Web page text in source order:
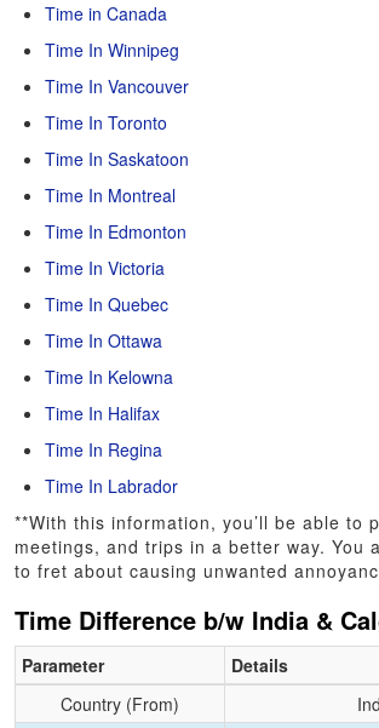
Time in Canada
Time In Winnipeg
Time In Vancouver
Time In Toronto
Time In Saskatoon
Time In Montreal
Time In Edmonton
Time In Victoria
Time In Quebec
Time In Ottawa
Time In Kelowna
Time In Halifax
Time In Regina
Time In Labrador
**With this information, you’ll be able to
meetings, and trips in a better way. You
to fret about causing unwanted
Time Difference b/w India &
Parameter
Details
Country (From)